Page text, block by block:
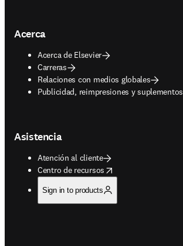
Acerca
Acerca de Elsevier
Carreras
Relaciones con medios globales
Publicidad, reimpresiones y suplementos
opens in new tab/window
Asistencia
Atención al cliente
Centro de recursos
opens in new tab/window
Sign in to products